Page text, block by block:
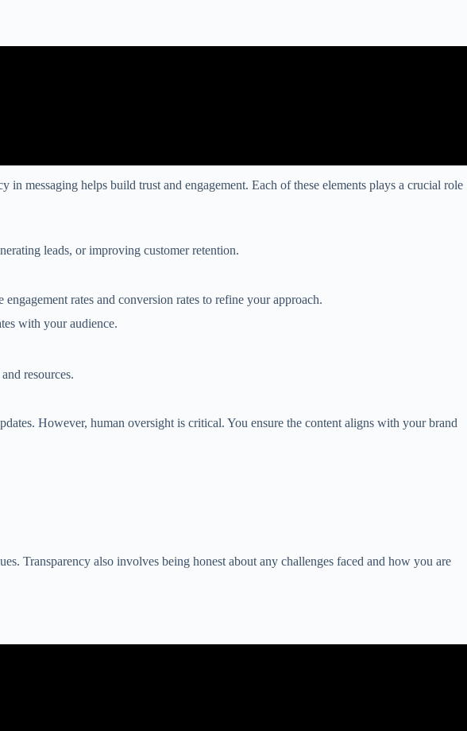
messaging helps build trust and engagement. Each of these elements plays a crucial role
leads, or improving customer retention.
rates and conversion rates to refine your approach.
with your audience.
resources.
However, human oversight is critical. You ensure the content aligns with your brand
Transparency also involves being honest about any challenges faced and how you are